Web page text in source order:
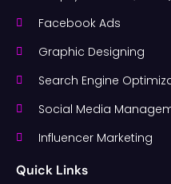
Facebook Ads
Graphic Designing
Search Engine
Social Media
Influencer Marketing
Quick Links